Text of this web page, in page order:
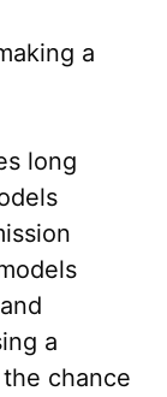
a
long
a
chance